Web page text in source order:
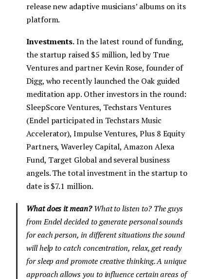
release new adaptive musicians’ albums on its
platform.
Investments.In the latest round of funding,
the startup raised $5 million, led by True
Ventures and partner Kevin Rose, founder of
Digg, who recently launched the Oak guided
meditation app. Other investors in the round:
SleepScore Ventures, Techstars Ventures
(Endel participated in Techstars Music
Accelerator), Impulse Ventures, Plus 8 Equity
Partners, Waverley Capital, Amazon Alexa
Fund, Target Global and several business
angels. The total investment in the startup to
date is $7.1 million.
What does it mean?What to listen to? The guys
from Endel decided to generate personal sounds
for each person, in different situations the sound
will help to catch concentration, relax, get ready
for sleep and promote creative thinking. A unique
approach allows you to influence certain areas of